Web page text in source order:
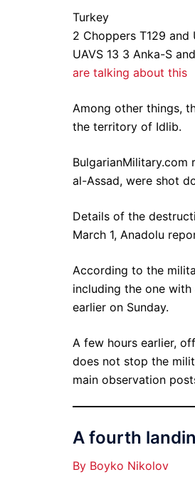
Turkey
2 Choppers T129 and
UAVS 13 3 Anka-S
are talking about this
Among other things,
the territory of Idlib.
al-Assad, were shot
Details of the
March 1, Anadolu
According to the
including the one
earlier on Sunday.
A few hours earlier,
does not stop the
main observation
A fourth
By Boyko Nikolov